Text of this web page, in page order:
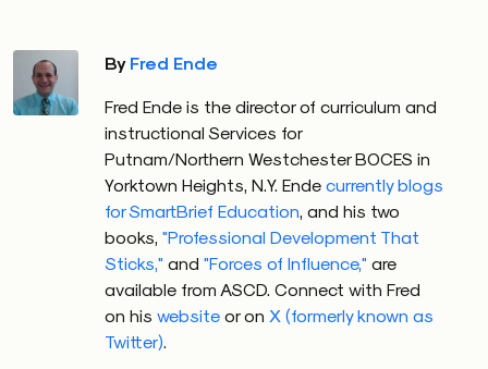
By Fred Ende
Fred Ende is the director of curriculum and
instructional Services for
Putnam/Northern Westchester BOCES in
Yorktown Heights, N.Y. Ende currently blogs
for SmartBrief Education, and his two
books, "Professional Development That
Sticks," and "Forces of Influence," are
available from ASCD. Connect with Fred
on his website or on X (formerly known as
Twitter).